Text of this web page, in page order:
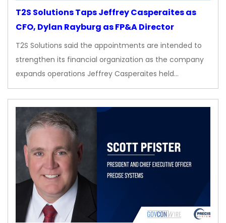
T2S Solutions Taps Jeffrey Casperaites as
CFO, Dylan Rayburg as FP&A Director
T2S Solutions said the appointments are intended to
strengthen its financial organization as the company
expands operations Jeffrey Casperaites held…